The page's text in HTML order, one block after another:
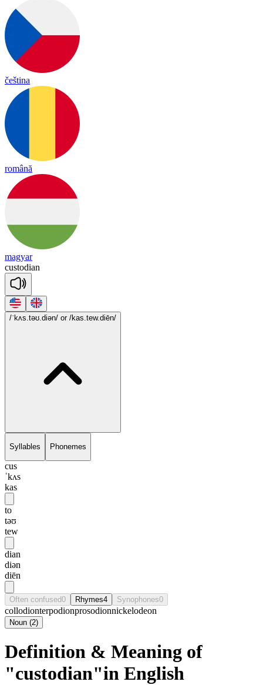
čeština
română
magyar
custodian
/ˈkʌs.təʊ.diən/ or /kas.tew.diēn/
Syllables Phonemes
cus
ˈkʌs
kas
to
təʊ
tew
dian
diən
diēn
Often confused0 Rhymes4 Synophones0
collodionterpodionprosodionnickelodeon
Noun (2)
Definition & Meaning of
"custodian"in English